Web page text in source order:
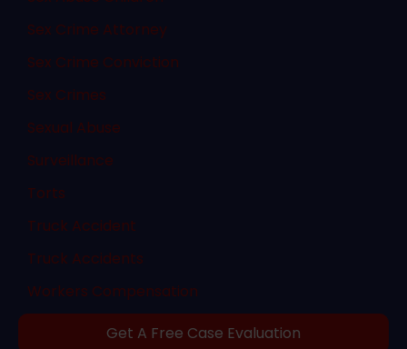
Sex Crime Attorney
Sex Crime Conviction
Sex Crimes
Sexual Abuse
Surveillance
Torts
Truck Accident
Truck Accidents
Workers Compensation
Get A Free Case Evaluation